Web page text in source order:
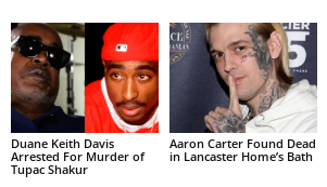
Duane Keith Davis
Arrested For Murder of
Tupac Shakur
Aaron Carter Found Dead
in Lancaster Home’s Bath